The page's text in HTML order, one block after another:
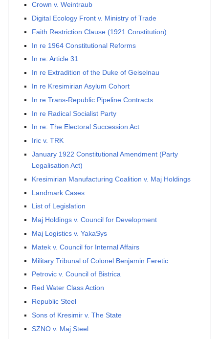
Crown v. Weintraub
Digital Ecology Front v. Ministry of Trade
Faith Restriction Clause (1921 Constitution)
In re 1964 Constitutional Reforms
In re: Article 31
In re Extradition of the Duke of Geiselnau
In re Kresimirian Asylum Cohort
In re Trans-Republic Pipeline Contracts
In re Radical Socialist Party
In re: The Electoral Succession Act
Iric v. TRK
January 1922 Constitutional Amendment (Party
Legalisation Act)
Kresimirian Manufacturing Coalition v. Maj Holdings
Landmark Cases
List of Legislation
Maj Holdings v. Council for Development
Maj Logistics v. YakaSys
Matek v. Council for Internal Affairs
Military Tribunal of Colonel Benjamin Feretic
Petrovic v. Council of Bistrica
Red Water Class Action
Republic Steel
Sons of Kresimir v. The State
SZNO v. Maj Steel